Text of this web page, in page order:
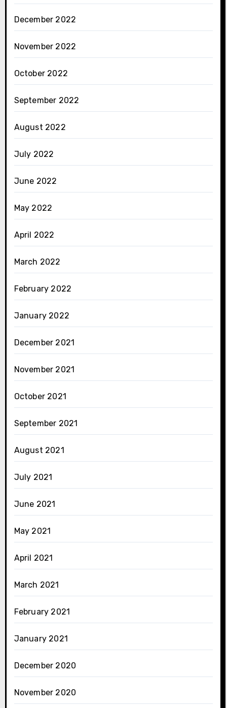
December 2022
November 2022
October 2022
September 2022
August 2022
July 2022
June 2022
May 2022
April 2022
March 2022
February 2022
January 2022
December 2021
November 2021
October 2021
September 2021
August 2021
July 2021
June 2021
May 2021
April 2021
March 2021
February 2021
January 2021
December 2020
November 2020